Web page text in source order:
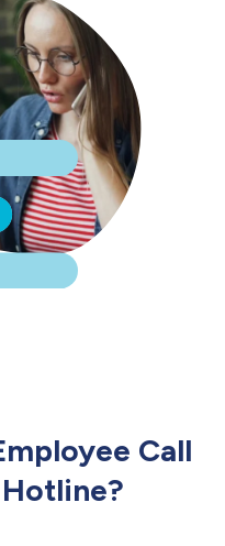
Call